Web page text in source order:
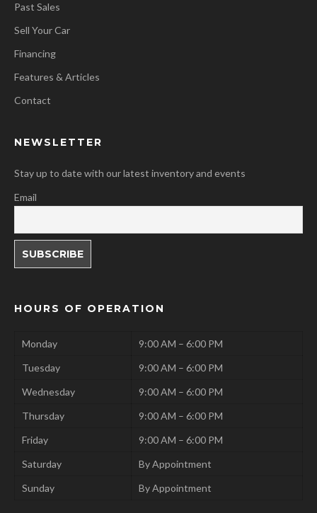
Past Sales
Sell Your Car
Financing
Features & Articles
Contact
NEWSLETTER
Stay up to date with our latest inventory and events
Email
HOURS OF OPERATION
Monday
9:00 AM – 6:00 PM
Tuesday
9:00 AM – 6:00 PM
Wednesday
9:00 AM – 6:00 PM
Thursday
9:00 AM – 6:00 PM
Friday
9:00 AM – 6:00 PM
Saturday
By Appointment
Sunday
By Appointment